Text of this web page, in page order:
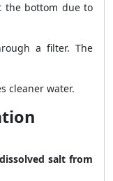
the bottom due to
a filter. The
cleaner water.
salt from